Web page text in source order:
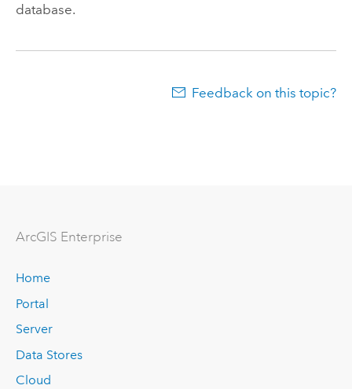
database.
Feedback on this topic?
ArcGIS Enterprise
Home
Portal
Server
Data Stores
Cloud